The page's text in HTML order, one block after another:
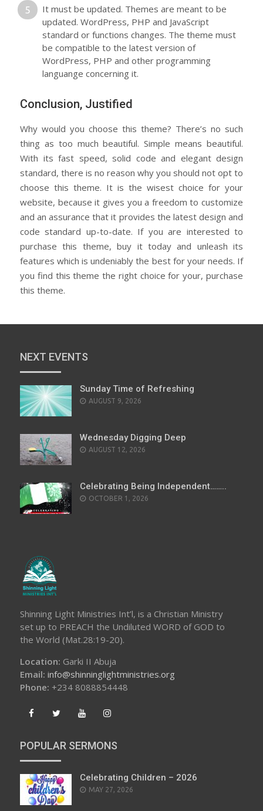
It must be updated. Themes are meant to be
updated. WordPress, PHP and JavaScript
standard or functions changes. The theme must
be compatible to the latest version of
WordPress, PHP and other programming
languange concerning it.
Conclusion, Justified
Why would you choose this theme? There’s no such
thing as too much beautiful. Simple means beautiful.
With its fast speed, solid code and elegant design
standard, there is no reason why you should not opt to
choose this theme. It is the wisest choice for your
website, because it gives you a freedom to customize
and an assurance that it provides the latest design and
code standard up-to-date. If you are interested to
purchase this theme, buy it today and unleash its
features which is undeniably the best for your needs. If
you find this theme the right choice for your, purchase
this theme.
NEXT EVENTS
Sunday Time of Refreshing
AUGUST 9, 2026
Wednesday Digging Deep
AUGUST 12, 2026
Celebrating Being Independent……..
OCTOBER 1, 2026
Shinning Light Ministries Int’l, is a Christian Ministry
set up to PREACH the Undiluted WORD of GOD to
the World (Mat.28:19-20).
Location: Garki II Abuja
Email: info@shinninglightministries.org
Phone: +234 8088854448
POPULAR SERMONS
Celebrating Children – 2026
POSTED
MAY 27, 2026